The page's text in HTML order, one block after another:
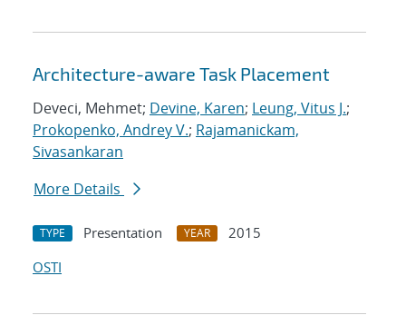
Architecture-aware Task Placement
Deveci, Mehmet; Devine, Karen; Leung, Vitus J.;
Prokopenko, Andrey V.; Rajamanickam,
Sivasankaran
More Details
TYPE Presentation YEAR
2015
OSTI